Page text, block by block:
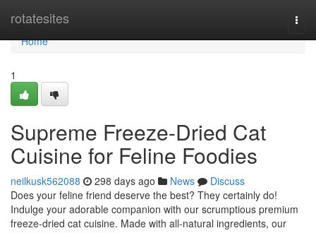
rotatesites
Home
Home
1
Supreme Freeze-Dried Cat
Cuisine for Feline Foodies
neilkusk562088 298 days ago News
Discuss
Does your feline friend deserve the best? They certainly do!
Indulge your adorable companion with our scrumptious premium
freeze-dried cat cuisine. Made with all-natural ingredients, our